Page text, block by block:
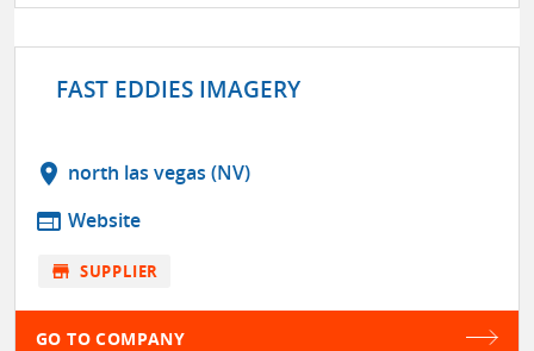
FAST EDDIES IMAGERY
location_on north las vegas (NV)
web Website
store SUPPLIER
GO TO COMPANY